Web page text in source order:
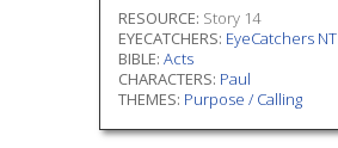
RESOURCE: Story 14
EYECATCHERS: EyeCatchers NT
BIBLE: Acts
CHARACTERS: Paul
THEMES: Purpose / Calling